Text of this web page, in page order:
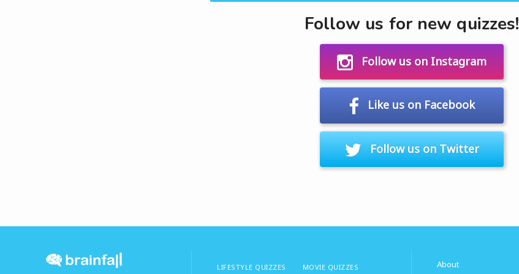
Follow us for new quizzes!
Follow us on Instagram
Like us on Facebook
Follow us on Twitter
LIFESTYLE QUIZZES MOVIE QUIZZES About